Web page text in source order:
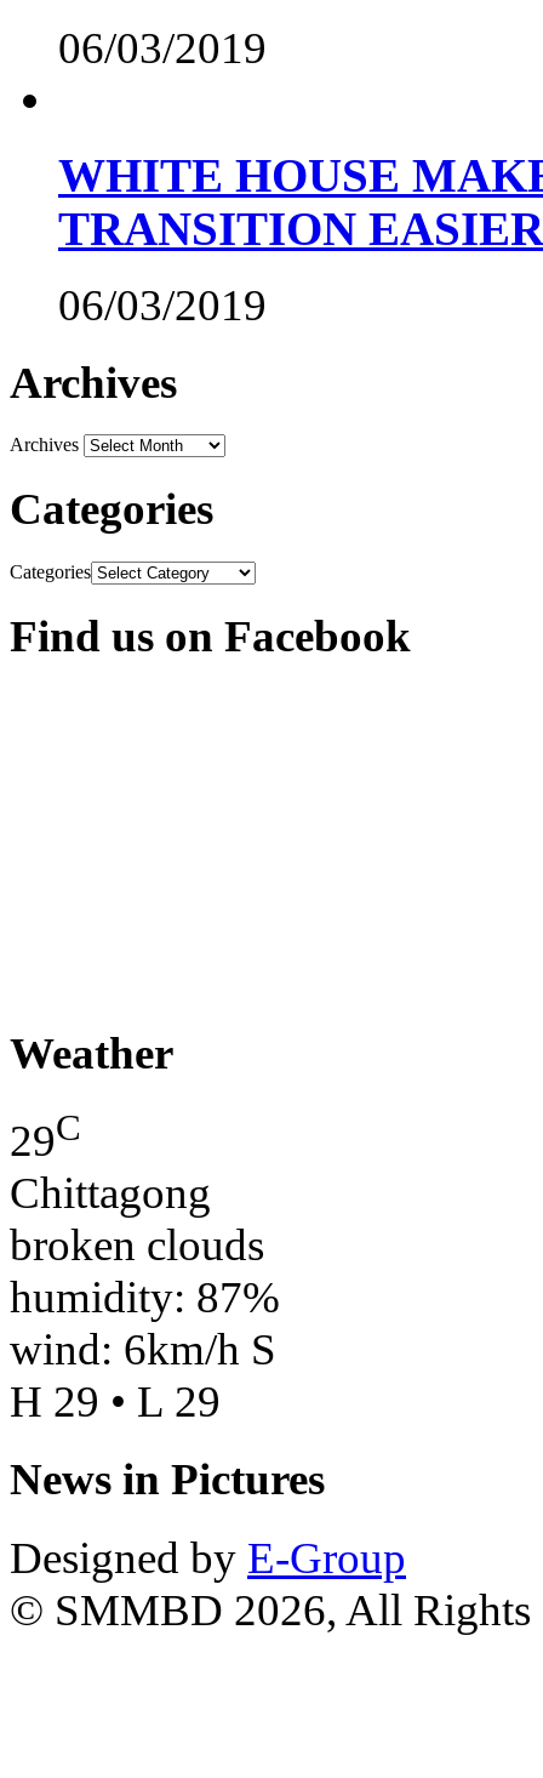
06/03/2019
WHITE HOUSE
TRANSITION EASIER
06/03/2019
Archives
Archives
Categories
Categories
Find us on Facebook
Weather
29C
Chittagong
broken clouds
humidity: 87%
wind: 6km/h S
H 29 • L 29
News in Pictures
Designed by E-Group
© SMMBD 2026, All Rights